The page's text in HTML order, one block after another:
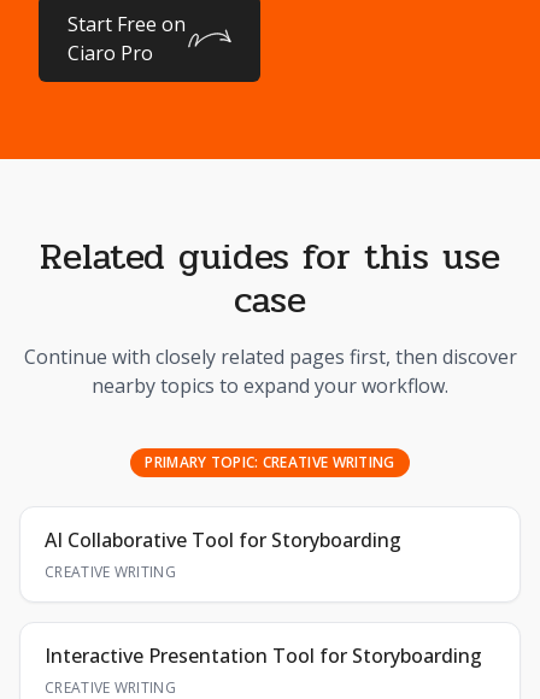
Start Free on
Ciaro Pro
Related guides for this use
case
Continue with closely related pages first, then discover
nearby topics to expand your workflow.
PRIMARY TOPIC: CREATIVE WRITING
AI Collaborative Tool for Storyboarding
CREATIVE WRITING
Interactive Presentation Tool for Storyboarding
CREATIVE WRITING